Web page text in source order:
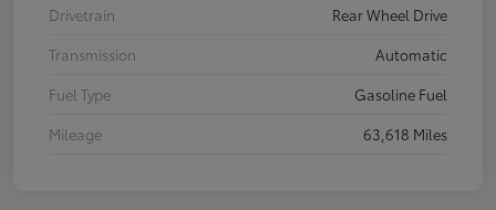
Drivetrain
Rear Wheel Drive
Transmission
Automatic
Fuel Type
Gasoline Fuel
Mileage
63,618 Miles